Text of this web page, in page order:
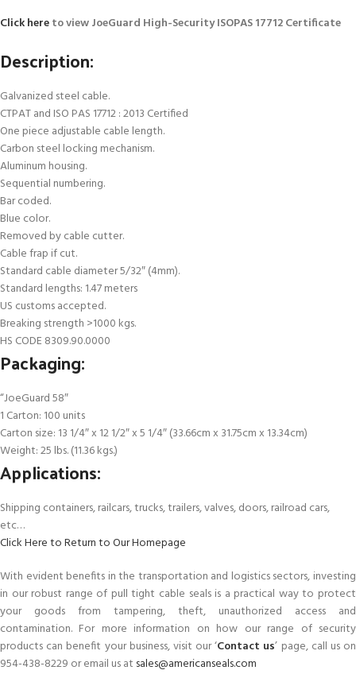
Click hereto view JoeGuard High-Security ISOPAS 17712 Certificate
Description:
Galvanized steel cable.
CTPAT and ISO PAS 17712 : 2013 Certified
One piece adjustable cable length.
Carbon steel locking mechanism.
Aluminum housing.
Sequential numbering.
Bar coded.
Blue color.
Removed by cable cutter.
Cable frap if cut.
Standard cable diameter 5/32″ (4mm).
Standard lengths: 1.47 meters
US customs accepted.
Breaking strength >1000 kgs.
HS CODE 8309.90.0000
Packaging:
“JoeGuard 58″
1 Carton: 100 units
Carton size: 13 1/4″ x 12 1/2″ x 5 1/4″ (33.66cm x 31.75cm x 13.34cm)
Weight: 25 lbs. (11.36 kgs.)
Applications:
Shipping containers, railcars, trucks, trailers, valves, doors, railroad cars,
etc…
Click Here to Return to Our Homepage
With evident benefits in the transportation and logistics sectors, investing
in our robust range of pull tight cable seals is a practical way to protect
your goods from tampering, theft, unauthorized access and
contamination. For more information on how our range of security
products can benefit your business, visit our ‘Contact us’ page, call us on
954-438-8229 or email us at sales@americanseals.com